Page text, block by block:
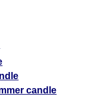
candle